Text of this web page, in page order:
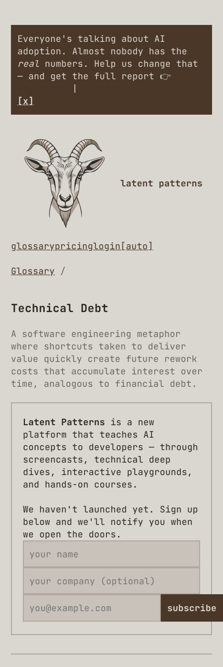
Everyone's talking about AI
adoption. Almost nobody has the
real numbers. Help us change that
— and get the full report 👉
[x]
latent patterns
glossarypricinglogin [auto]
Glossary /
Technical Debt
A software engineering metaphor
where shortcuts taken to deliver
value quickly create future rework
costs that accumulate interest over
time, analogous to financial debt.
Latent Patterns is a new
platform that teaches AI
concepts to developers — through
screencasts, technical deep
dives, interactive playgrounds,
and hands-on courses.
We haven't launched yet. Sign up
below and we'll notify you when
we open the doors.
subscribe